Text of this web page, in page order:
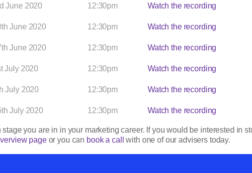
June 2020 12:30pm Watch the recording
June 2020 12:30pm Watch the recording
June 2020 12:30pm Watch the recording
July 2020 12:30pm Watch the recording
July 2020 12:30pm Watch the recording
July 2020 12:30pm Watch the recording
you are in in your marketing career. If you would be interested in
pageor you can book a call with one of our advisers today.